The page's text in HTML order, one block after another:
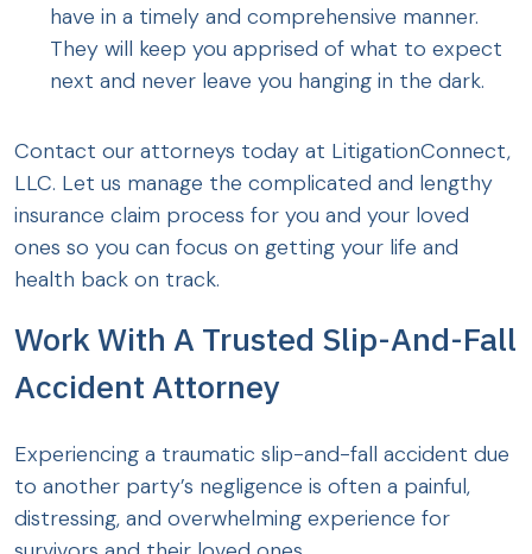
have in a timely and comprehensive manner.
They will keep you apprised of what to expect
next and never leave you hanging in the dark.
Contact our attorneys today at LitigationConnect,
LLC. Let us manage the complicated and lengthy
insurance claim process for you and your loved
ones so you can focus on getting your life and
health back on track.
Work With A Trusted Slip-And-Fall
Accident Attorney
Experiencing a traumatic slip-and-fall accident due
to another party’s negligence is often a painful,
distressing, and overwhelming experience for